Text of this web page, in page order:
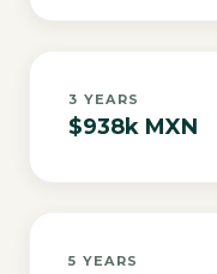
3 YEARS
$938k MXN
5 YEARS